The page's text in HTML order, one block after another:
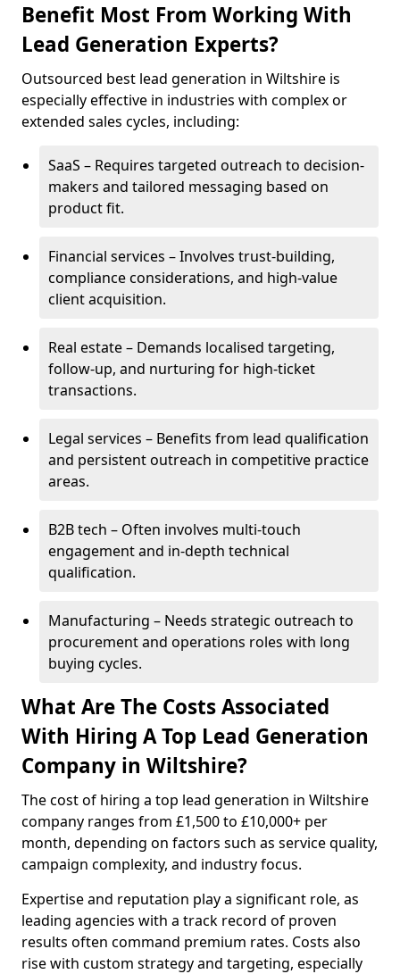
Benefit Most From Working With
Lead Generation Experts?
Outsourced best lead generation in Wiltshire is
especially effective in industries with complex or
extended sales cycles, including:
SaaS – Requires targeted outreach to decision-
makers and tailored messaging based on
product fit.
Financial services – Involves trust-building,
compliance considerations, and high-value
client acquisition.
Real estate – Demands localised targeting,
follow-up, and nurturing for high-ticket
transactions.
Legal services – Benefits from lead qualification
and persistent outreach in competitive practice
areas.
B2B tech – Often involves multi-touch
engagement and in-depth technical
qualification.
Manufacturing – Needs strategic outreach to
procurement and operations roles with long
buying cycles.
What Are The Costs Associated
With Hiring A Top Lead Generation
Company in Wiltshire?
The cost of hiring a top lead generation in Wiltshire
company ranges from £1,500 to £10,000+ per
month, depending on factors such as service quality,
campaign complexity, and industry focus.
Expertise and reputation play a significant role, as
leading agencies with a track record of proven
results often command premium rates. Costs also
rise with custom strategy and targeting, especially